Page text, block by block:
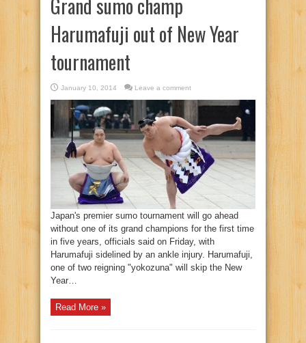
Grand sumo champ
Harumafuji out of New Year
tournament
January 10, 2014 Leave a comment
Japan's premier sumo tournament will go ahead
without one of its grand champions for the first time
in five years, officials said on Friday, with
Harumafuji sidelined by an ankle injury. Harumafuji,
one of two reigning "yokozuna" will skip the New
Year…
Read More »